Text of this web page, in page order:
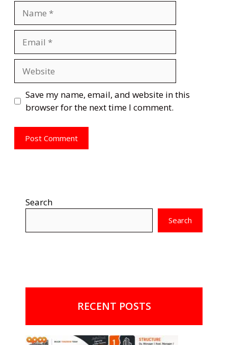
Save my name, email, and website in this
browser for the next time I comment.
Search
Search
RECENT POSTS